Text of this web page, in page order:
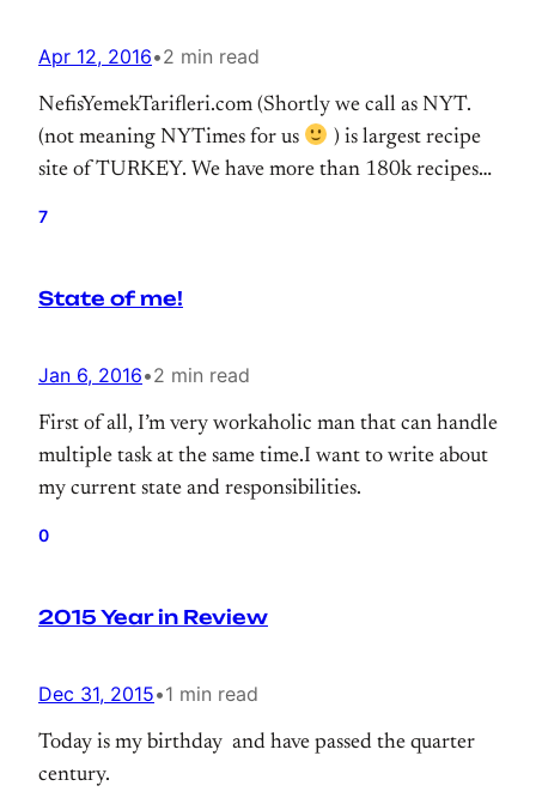
Apr 12, 2016•2 min read
NefisYemekTarifleri.com (Shortly we call as NYT.
(not meaning NYTimes for us
) is largest recipe
site of TURKEY. We have more than 180k recipes
smoothly for months.
7
State of me!
Jan 6, 2016•2 min read
First of all, I’m very workaholic man that can handle
multiple task at the same time.I want to write about
my current state and responsibilities.
0
2015 Year in Review
Dec 31, 2015•1 min read
Today is my birthday and have passed the quarter
century.